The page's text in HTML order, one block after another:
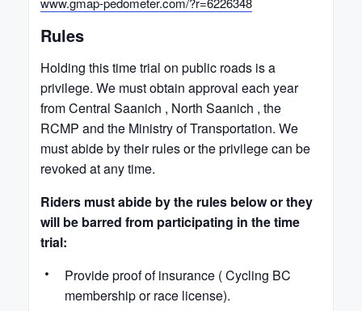
Rules
Holding this time trial on public roads is a
privilege. We must obtain approval each year
from Central Saanich , North Saanich , the
RCMP and the Ministry of Transportation. We
must abide by their rules or the privilege can be
revoked at any time.
Riders must abide by the rules below or they
will be barred from participating in the time
trial:
Provide proof of insurance ( Cycling BC
membership or race license).